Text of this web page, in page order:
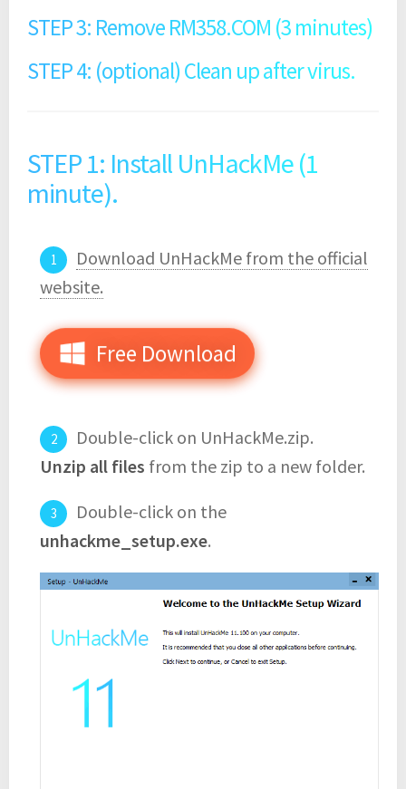
STEP 3: Remove RM358.COM (3 minutes)
STEP 4: (optional) Clean up after virus.
STEP 1: Install UnHackMe (1
minute).
Download UnHackMe from the official
website.
Free Download
Double-click on UnHackMe.zip.
Unzip all files from the zip to a new folder.
Double-click on the
unhackme_setup.exe.